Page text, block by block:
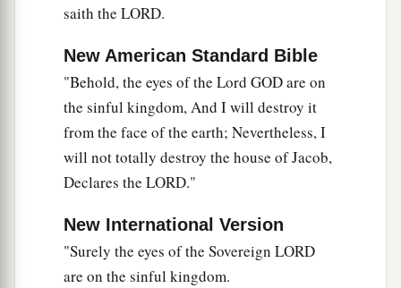
saith the LORD.
New American Standard Bible
"Behold, the eyes of the Lord GOD are on
the sinful kingdom, And I will destroy it
from the face of the earth; Nevertheless, I
will not totally destroy the house of Jacob,
Declares the LORD."
New International Version
"Surely the eyes of the Sovereign LORD
are on the sinful kingdom.